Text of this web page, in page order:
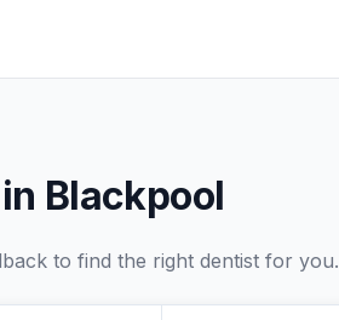
Blackpool
to find the right dentist for you.